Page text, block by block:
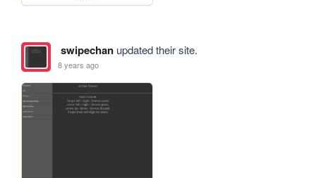
swipechanupdated their site.
8 years ago